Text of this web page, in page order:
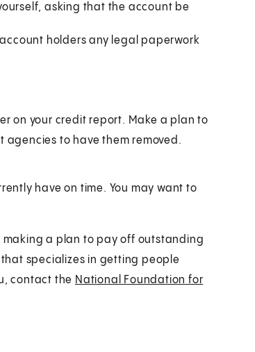
asking that the account be
holders any legal paperwork
on your credit report. Make a plan to
to have them removed.
have on time. You may want to
a plan to pay off outstanding
specializes in getting people
contact the National Foundation for